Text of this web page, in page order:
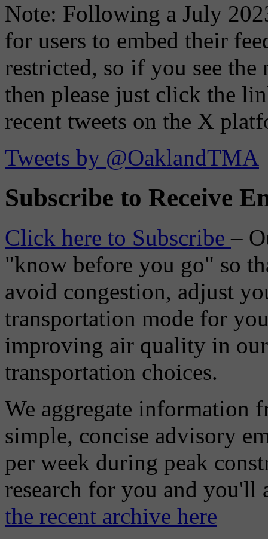
Note: Following a July
for users to embed their
restricted, so if you see the
then please just click the
recent tweets on the X
Tweets by @OaklandTMA
Subscribe to Receive
Click here to Subscribe–
"know before you go" so
avoid congestion, adjust
transportation mode for
improving air quality in
transportation choices.
We aggregate information
simple, concise advisory
per week during peak
research for you and
the recent archive here